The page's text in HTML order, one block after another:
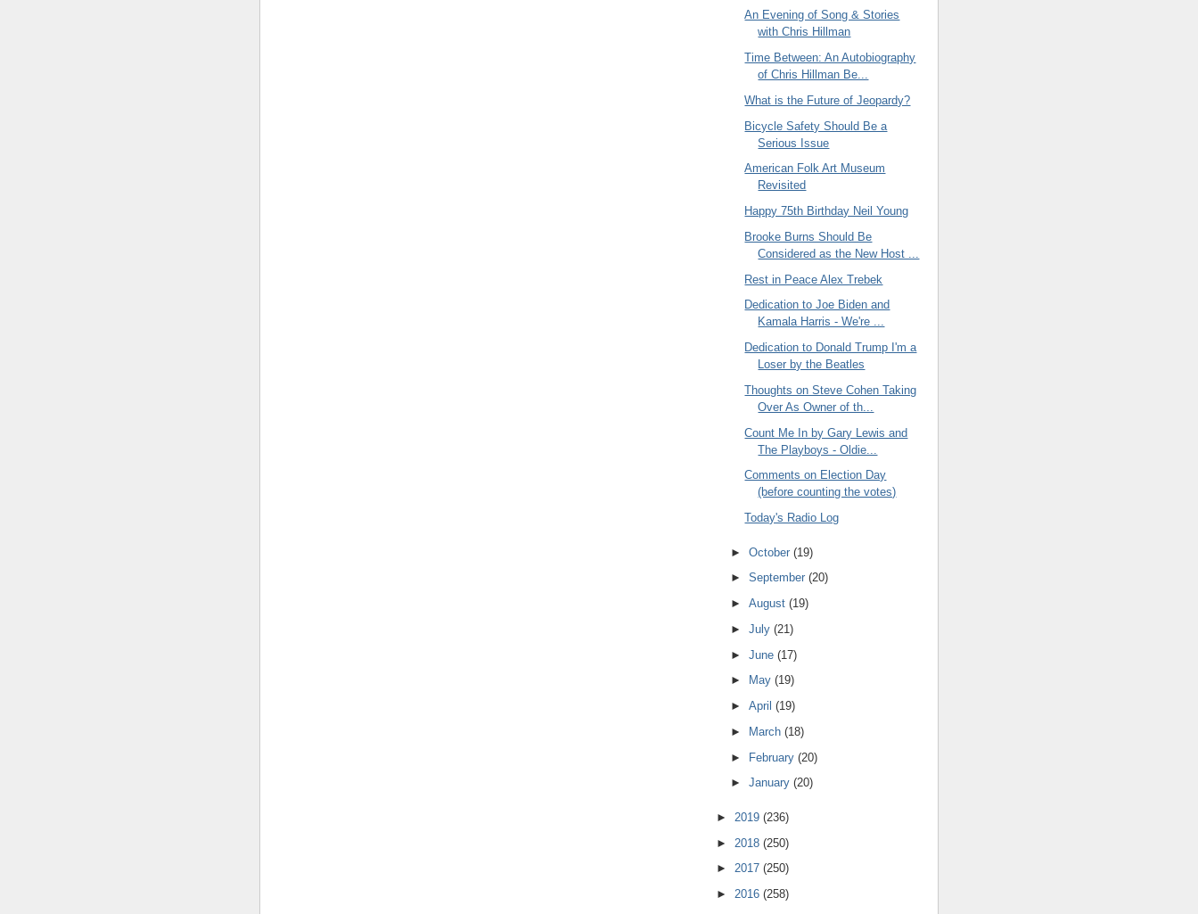
An Evening of Song & Stories
with Chris Hillman
Time Between: An Autobiography
of Chris Hillman Be...
What is the Future of Jeopardy?
Bicycle Safety Should Be a
Serious Issue
American Folk Art Museum
Revisited
Happy 75th Birthday Neil Young
Brooke Burns Should Be
Considered as the New Host ...
Rest in Peace Alex Trebek
Dedication to Joe Biden and
Kamala Harris - We're ...
Dedication to Donald Trump I'm a
Loser by the Beatles
Thoughts on Steve Cohen Taking
Over As Owner of th...
Count Me In by Gary Lewis and
The Playboys - Oldie...
Comments on Election Day
(before counting the votes)
Today's Radio Log
► October (19)
► September (20)
► August (19)
► July (21)
► June (17)
►
May (19)
► April (19)
►
March (18)
► February (20)
► January (20)
► 2019 (236)
► 2018 (250)
► 2017 (250)
► 2016 (258)